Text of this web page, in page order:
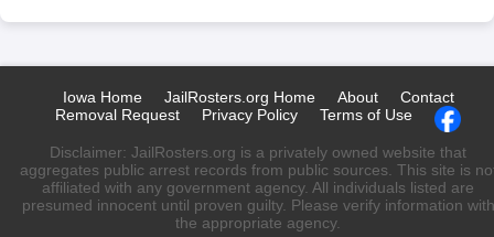
Iowa Home JailRosters.org Home About
Contact
Removal Request
Privacy Policy Terms of Use
Disclaimer: JailRosters.org is a privately owned website that
aggregates public arrest records from public sources. This site is
affiliated with any government agency. All individuals listed are
presumed innocent until proven guilty. Please verify information with
the appropriate agency.